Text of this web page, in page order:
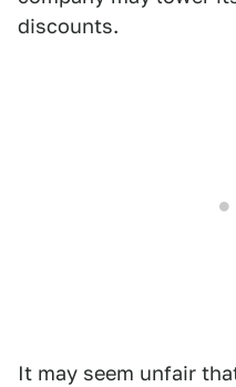
discounts.
It may seem unfair